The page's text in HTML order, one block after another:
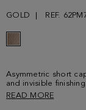
GOLD REF.
Asymmetric short
and invisible
size-fits-all.
READ MORE